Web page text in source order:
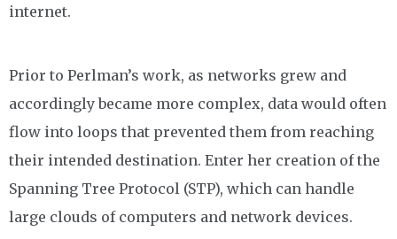
internet.
Prior to Perlman’s work, as networks grew and
accordingly became more complex, data would often
flow into loops that prevented them from reaching
their intended destination. Enter her creation of the
Spanning Tree Protocol (STP), which can handle
large clouds of computers and network devices.